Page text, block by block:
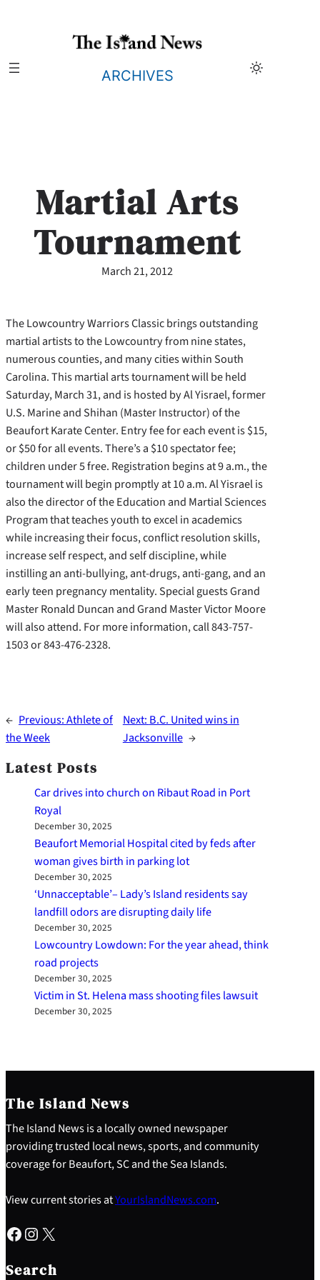
ARCHIVES
Martial Arts
Tournament
March 21, 2012
The Lowcountry Warriors Classic brings outstanding
martial artists to the Lowcountry from nine states,
numerous counties, and many cities within South
Carolina. This martial arts tournament will be held
Saturday, March 31, and is hosted by Al Yisrael, former
U.S. Marine and Shihan (Master Instructor) of the
Beaufort Karate Center. Entry fee for each event is $15,
or $50 for all events. There’s a $10 spectator fee;
children under 5 free. Registration begins at 9 a.m., the
tournament will begin promptly at 10 a.m. Al Yisrael is
also the director of the Education and Martial Sciences
Program that teaches youth to excel in academics
while increasing their focus, conflict resolution skills,
increase self respect, and self discipline, while
instilling an anti-bullying, ant-drugs, anti-gang, and an
early teen pregnancy mentality. Special guests Grand
Master Ronald Duncan and Grand Master Victor Moore
will also attend. For more information, call 843-757-
1503 or 843-476-2328.
← Previous:Athlete of
the Week
Next: B.C. United wins in
Jacksonville →
Latest Posts
Car drives into church on Ribaut Road in Port
Royal
December 30, 2025
Beaufort Memorial Hospital cited by feds after
woman gives birth in parking lot
December 30, 2025
‘Unnacceptable’– Lady’s Island residents say
landfill odors are disrupting daily life
December 30, 2025
Lowcountry Lowdown: For the year ahead, think
road projects
December 30, 2025
Victim in St. Helena mass shooting files lawsuit
December 30, 2025
The Island News
The Island News is a locally owned newspaper
providing trusted local news, sports, and community
coverage for Beaufort, SC and the Sea Islands.
View current stories atYourIslandNews.com.
Facebook Instagram X
Search
e